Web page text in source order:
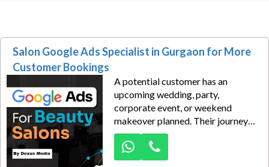
Salon Google Ads Specialist in Gurgaon for More
Customer Bookings
A potential customer has an
upcoming wedding, party,
corporate event, or weekend
makeover planned. Their journey
usually starts with a Google search.
They compare reviews, browse
services, check pricing, and book